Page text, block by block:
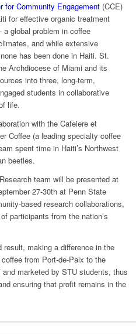
for Community Engagement (CCE)
for effective organic treatment
a global problem in coffee
and while extensive
has been done in Haiti. St.
Archdiocese of Miami and its
into three, long-term,
students in collaborative
life.
with the Cafeiere et
Coffee (a leading specialty coffee
spent time in Haiti’s Northwest
beetles.
team will be presented at
27-30th at Penn State
based research collaborations,
participants from the nation’s
making a difference in the
from Port-de-Paix to the
marketed by STU students, thus
ensuring that profit remains in the